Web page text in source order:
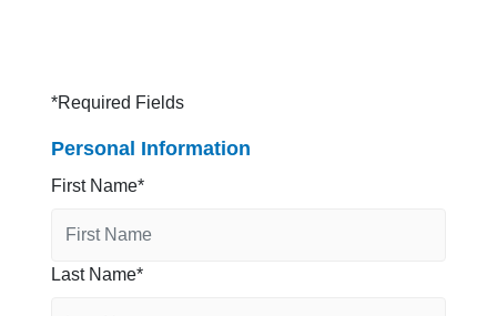
*Required Fields
Personal Information
First Name
Last Name